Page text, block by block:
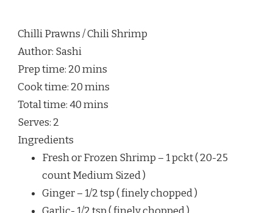
Chilli Prawns / Chili Shrimp
Author: Sashi
Prep time: 20 mins
Cook time: 20 mins
Total time:40 mins
Serves: 2
Ingredients
Fresh or Frozen Shrimp – 1 pckt ( 20-25
count Medium Sized )
Ginger – 1/2 tsp ( finely chopped )